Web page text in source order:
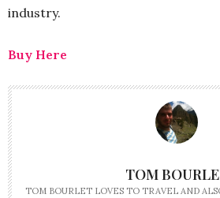
industry.
Buy Here
TOM
TOM BOURLET LOVES TO TRAVEL AND